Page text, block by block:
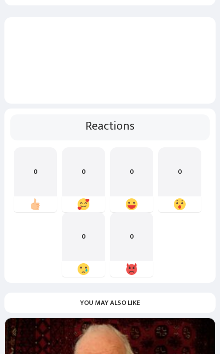
Reactions
0 0 0 0
0 0
YOU MAY ALSO LIKE